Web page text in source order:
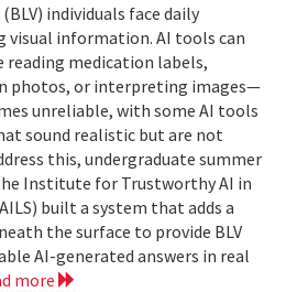
individuals face daily
visual information. AI tools can
reading medication labels,
photos, or interpreting images—
unreliable, with some AI tools
sound realistic but are not
this, undergraduate summer
Institute for Trustworthy AI in
built a system that adds a
the surface to provide BLV
AI-generated answers in real
more